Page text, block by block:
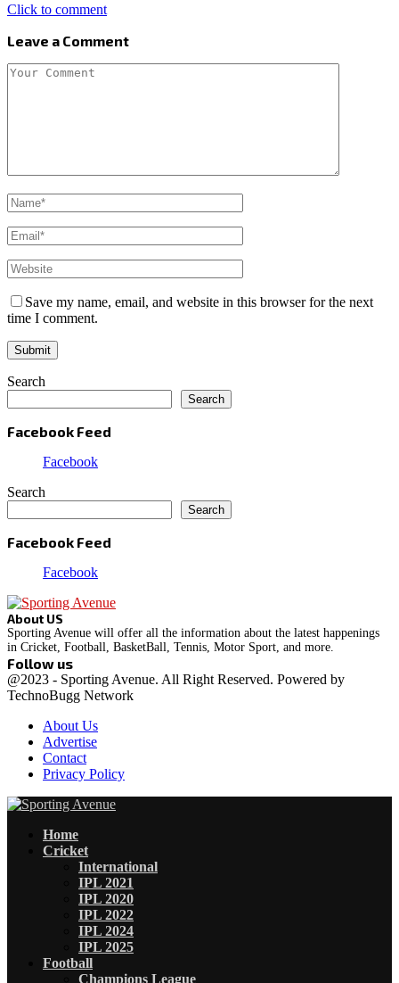
Click to comment
Leave a Comment
Save my name, email, and website in this browser for the next
time I comment.
Search
Search
Facebook Feed
Facebook
Search
Search
Facebook Feed
Facebook
About US
Sporting Avenue will offer all the information about the latest happenings
in Cricket, Football, BasketBall, Tennis, Motor Sport, and more.
Follow us
Facebook
Instagram
@2023 - Sporting Avenue. All Right Reserved. Powered by
TechnoBugg Network
About Us
Advertise
Contact
Privacy Policy
Home
Cricket
International
IPL 2021
IPL 2020
IPL 2022
IPL 2024
IPL 2025
Football
Champions League